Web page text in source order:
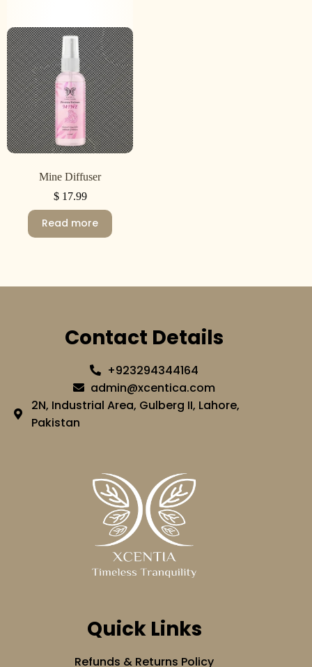
Mine Diffuser
$17.99
Read more
Contact Details
+923294344164
admin@xcentica.com
2N, Industrial Area, Gulberg II, Lahore,
Pakistan
Quick Links
Refunds & Returns Policy